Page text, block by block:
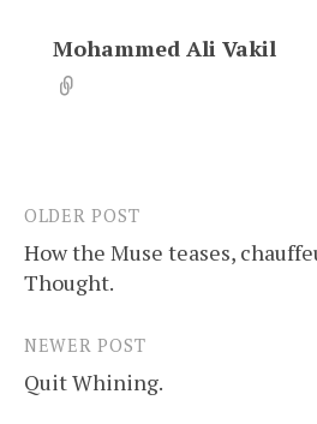
Mohammed Ali Vakil
Post
navigation
OLDER POST
How the Muse teases,
Thought.
NEWER POST
Quit Whining.